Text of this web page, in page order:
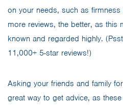
on your needs, such as
more reviews, the better, as this
known and regarded highly.
11,000+ 5-star reviews!)
Asking your friends and family
great way to get advice, as